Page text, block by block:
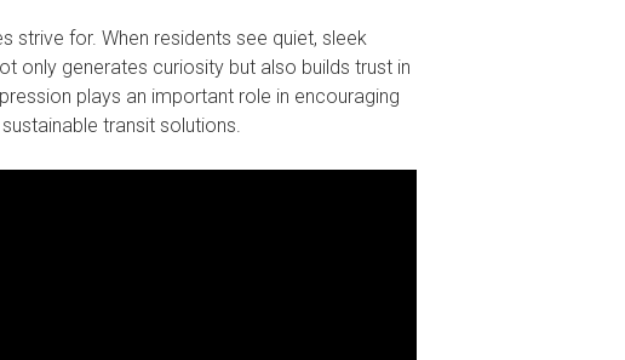
strive for. When residents see quiet, sleek
only generates curiosity but also builds trust in
plays an important role in encouraging
transit solutions.